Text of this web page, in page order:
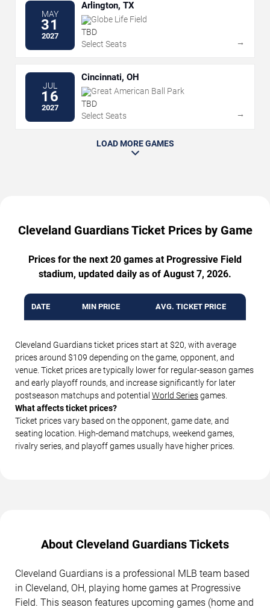
MAY
31
2027
Arlington, TX
Globe Life Field
TBD
Select Seats
→
JUL
16
2027
Cincinnati, OH
Great American Ball Park
TBD
Select Seats
→
LOAD MORE GAMES
Cleveland Guardians Ticket Prices by Game
Prices for the next 20 games at Progressive Field
stadium, updated daily as of August 7, 2026.
DATE MIN PRICE AVG. TICKET PRICE
Cleveland Guardians ticket prices start at $20, with average
prices around $109 depending on the game, opponent, and
venue. Ticket prices are typically lower for regular-season games
and early playoff rounds, and increase significantly for later
postseason matchups and potential World Seriesgames.
What affects ticket prices?
Ticket prices vary based on the opponent, game date, and
seating location. High-demand matchups, weekend games,
rivalry series, and playoff games usually have higher prices.
About Cleveland Guardians Tickets
Cleveland Guardians is a professional MLB team based
in Cleveland, OH, playing home games at Progressive
Field. This season features upcoming games (home and